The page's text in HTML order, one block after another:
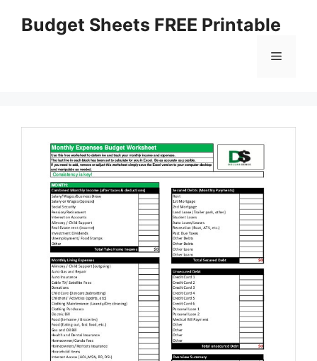
Budget Sheets FREE Printable
Menu